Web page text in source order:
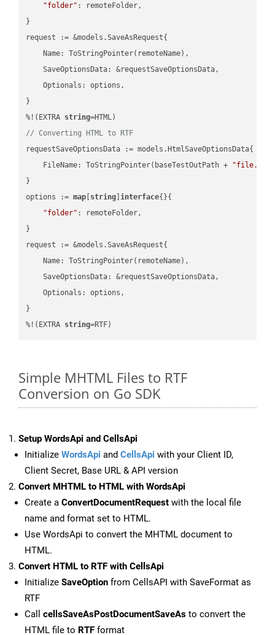
"folder" : remoteFolder,
}
request := &models.SaveAsRequest{
    Name: ToStringPointer(remoteName),
    SaveOptionsData: &requestSaveOptionsData,
    Optionals: options,
}
%!(EXTRA string
// Converting HTML to RTF
requestSaveOptionsData := models.HtmlSaveOptionsData{
    FileName: ToStringPointer(baseTestOutPath +
}
options := map string ]interface{}{
"folder" : remoteFolder,
}
request := &models.SaveAsRequest{
    Name: ToStringPointer(remoteName),
    SaveOptionsData: &requestSaveOptionsData,
    Optionals: options,
}
%!(EXTRA string=RTF)
Simple MHTML Files to RTF
Conversion on Go SDK
Setup WordsApi and CellsApi
Initialize WordsApi and CellsApi with your Client ID,
Client Secret, Base URL & API version
Convert MHTML to HTML with WordsApi
Create a ConvertDocumentRequest with the local file
name and format set to HTML.
Use WordsApi to convert the MHTML document to
HTML.
Convert HTML to RTF with CellsApi
Initialize SaveOption from CellsAPI with SaveFormat as
RTF
Call cellsSaveAsPostDocumentSaveAs to convert the
HTML file to RTF format